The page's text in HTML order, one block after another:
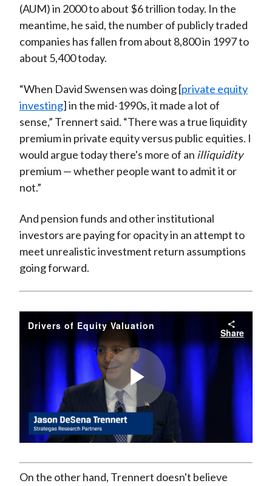
(AUM) in 2000 to about $6 trillion today. In the
meantime, he said, the number of publicly traded
companies has fallen from about 8,800 in 1997 to
about 5,400 today.
“When David Swensen was doing [private equity
investing] in the mid-1990s, it made a lot of
sense,” Trennert said. “There was a true liquidity
premium in private equity versus public equities. I
would argue today there's more of an illiquidity
premium — whether people want to admit it or
not.”
And pension funds and other institutional
investors are paying for opacity in an attempt to
meet unrealistic investment return assumptions
going forward.
Drivers of Equity Valuation
Share
Play
Video
On the other hand, Trennert doesn't believe